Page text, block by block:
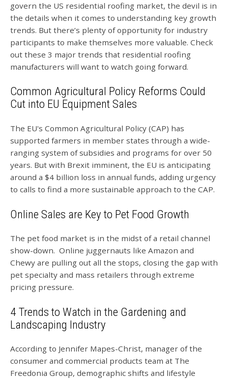
govern the US residential roofing market, the devil is in
the details when it comes to understanding key growth
trends. But there’s plenty of opportunity for industry
participants to make themselves more valuable. Check
out these 3 major trends that residential roofing
manufacturers will want to watch going forward.
Common Agricultural Policy Reforms Could
Cut into EU Equipment Sales
The EU's Common Agricultural Policy (CAP) has
supported farmers in member states through a wide-
ranging system of subsidies and programs for over 50
years. But with Brexit imminent, the EU is anticipating
around a $4 billion loss in annual funds, adding urgency
to calls to find a more sustainable approach to the CAP.
Online Sales are Key to Pet Food Growth
The pet food market is in the midst of a retail channel
show-down. Online juggernauts like Amazon and
Chewy are pulling out all the stops, closing the gap with
pet specialty and mass retailers through extreme
pricing pressure.
4 Trends to Watch in the Gardening and
Landscaping Industry
According to Jennifer Mapes-Christ, manager of the
consumer and commercial products team at The
Freedonia Group, demographic shifts and lifestyle